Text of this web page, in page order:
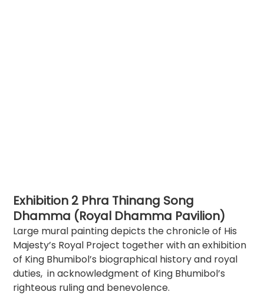
Exhibition 2 Phra Thinang Song
Dhamma (Royal Dhamma Pavilion)
Large mural painting depicts the chronicle of His
Majesty’s Royal Project together with an exhibition
of King Bhumibol’s biographical history and royal
duties,  in acknowledgment of King Bhumibol’s
righteous ruling and benevolence.